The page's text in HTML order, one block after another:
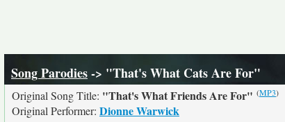
Song Parodies-> "That's What Cats Are For"
Original Song Title: "That's What Friends Are For" (MP3)
Original Performer: Dionne Warwick